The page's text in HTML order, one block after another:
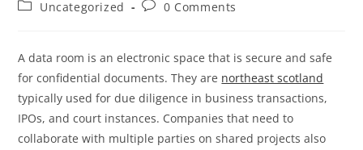
Uncategorized
0 Comments
A data room is an electronic space that is secure and safe
for confidential documents. They are northeast scotland
typically used for due diligence in business transactions,
IPOs, and court instances. Companies that need to
collaborate with multiple parties on shared projects also